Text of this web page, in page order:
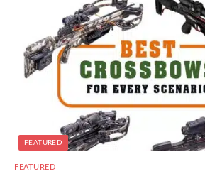
FEATURED
FEATURED